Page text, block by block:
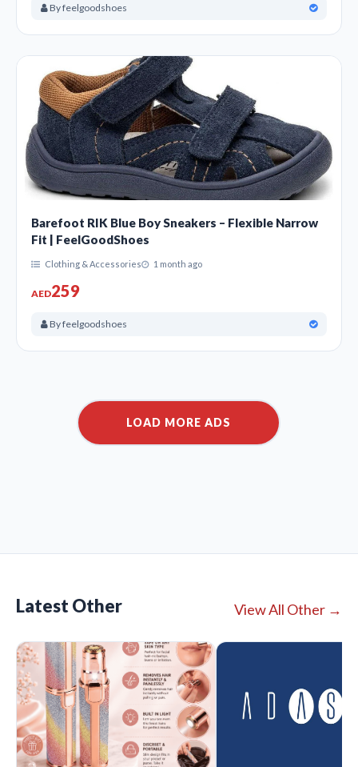
By feelgoodshoes
Barefoot RIK Blue Boy Sneakers – Flexible Narrow
Fit | FeelGoodShoes
Clothing & Accessories 1 month ago
AED259
By feelgoodshoes
Latest Other View All Other →